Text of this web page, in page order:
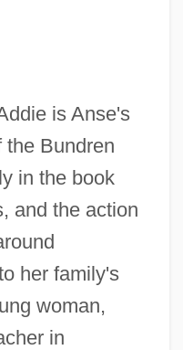
is Anse's
the Bundren
in the book
and the action
her family's
woman,
in